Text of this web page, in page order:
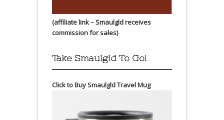
(affiliate link – Smaulgld receives
commission for sales)
Take Smaulgld To Go!
Click to Buy Smaulgld Travel Mug